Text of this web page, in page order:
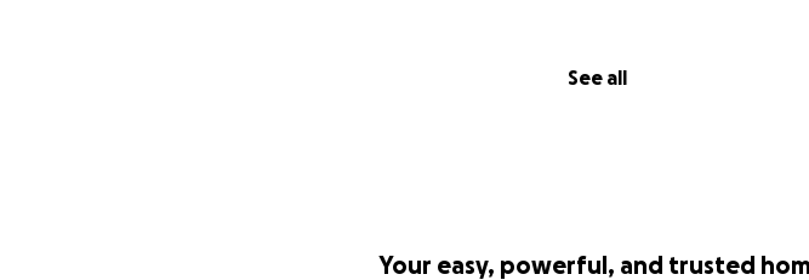
See all
Your easy, powerful, and trusted